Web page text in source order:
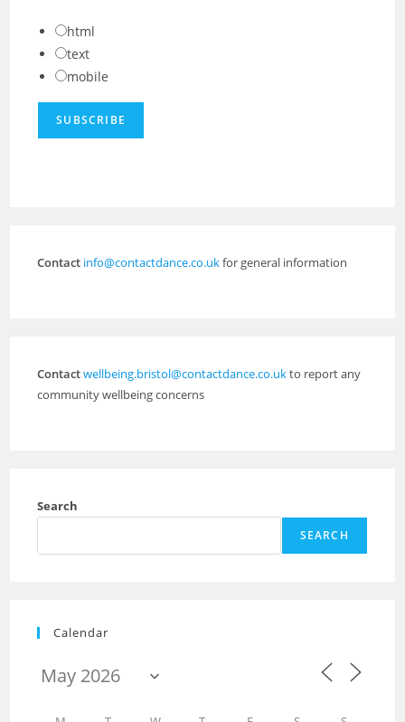
html
text
mobile
Contact info@contactdance.co.ukfor general information
Contactwellbeing.bristol@contactdance.co.ukto report any
community wellbeing concerns
Search
SEARCH
Calendar